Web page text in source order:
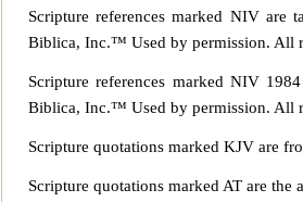
Scripture references marked NIV are
Biblica, Inc.™ Used by permission. All
Scripture references marked NIV
Biblica, Inc.™ Used by permission. All
Scripture quotations marked KJV are
Scripture quotations marked AT are the